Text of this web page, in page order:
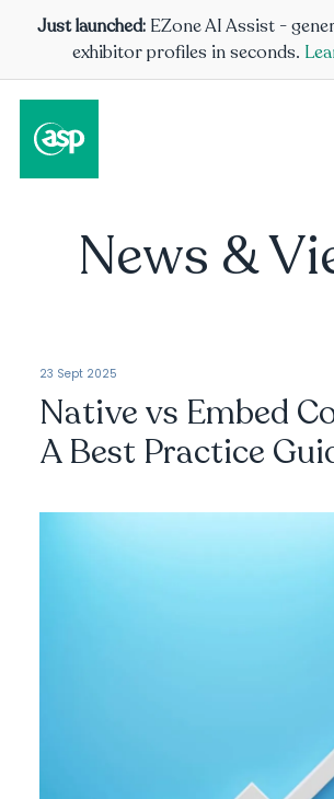
Just launched: EZone AI Assist -
exhibitor profiles in seconds.
News &
23 Sept 2025
Native vs Embed
A Best Practice